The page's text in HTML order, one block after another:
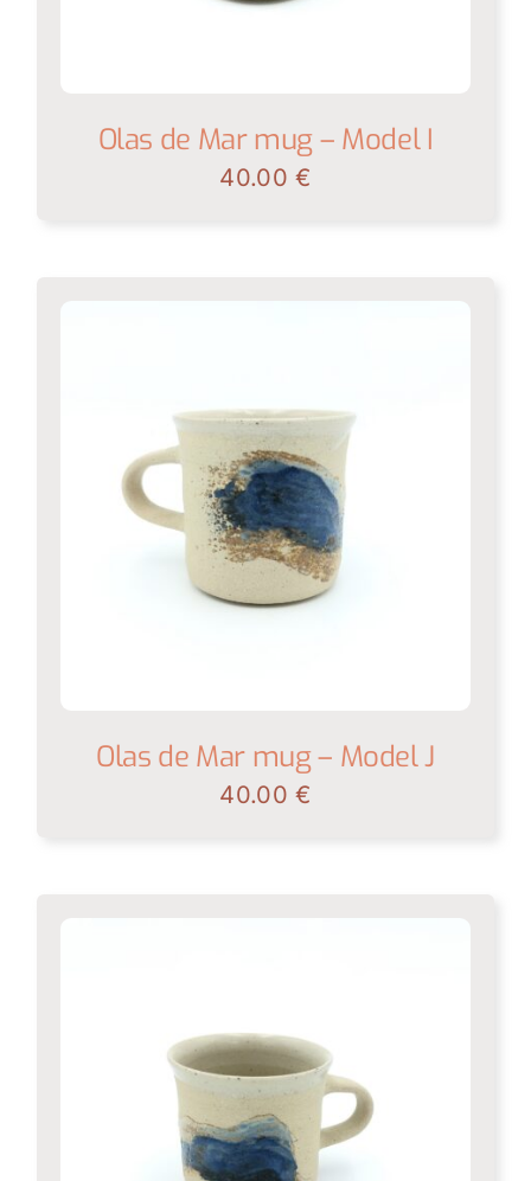
Olas de Mar mug – Model I
40.00€
Olas de Mar mug – Model J
40.00€